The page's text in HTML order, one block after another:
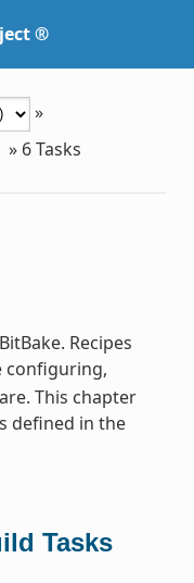
®
»
» 6Tasks
Recipes
configuring,
This chapter
defined in the
Tasks